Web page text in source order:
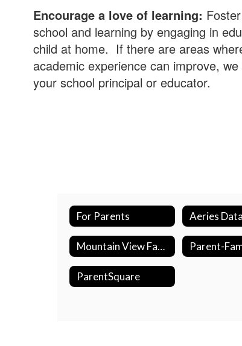
Encourage a love of learning:
school and learning by engaging in
child at home. If there are areas
academic experience can improve,
your school principal or educator.
For Parents
Mountain View Family Center Parent-
ParentSquare